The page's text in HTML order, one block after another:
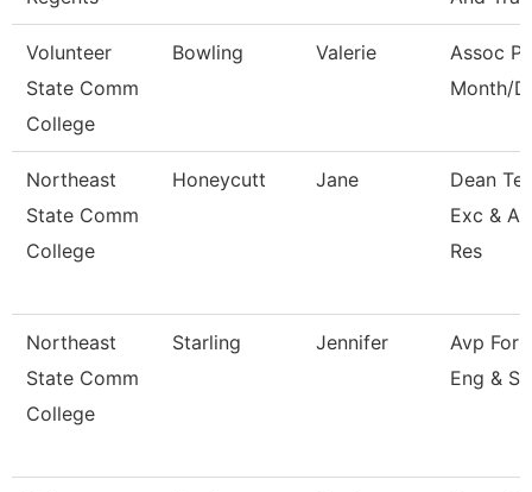
Volunteer
State Comm
College
Bowling Valerie
Assoc
Month/
Northeast
State Comm
College
Honeycutt Jane
Dean
Exc &
Res
Northeast
State Comm
College
Starling Jennifer
Avp For
Eng &